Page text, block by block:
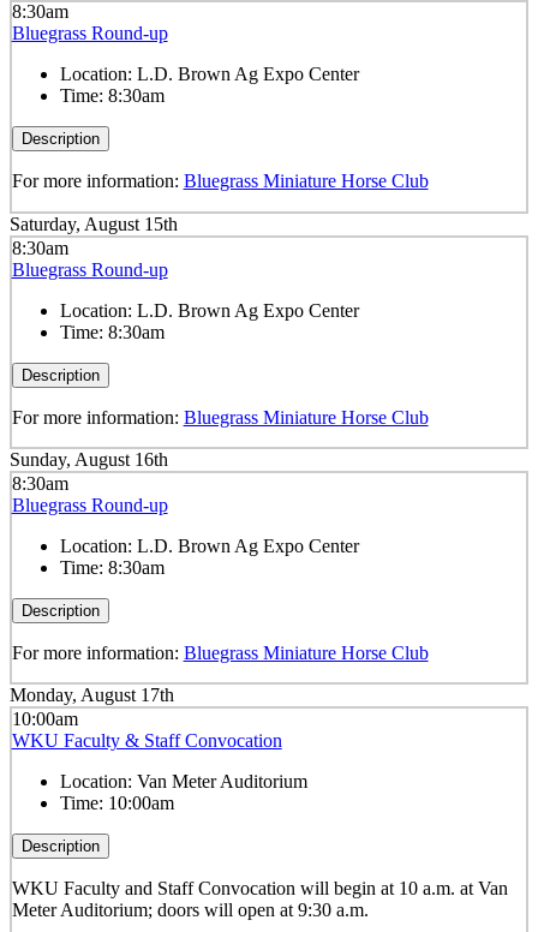
8:30am
Bluegrass Round-up
Location: L.D. Brown Ag Expo Center
Time: 8:30am
Description
For more information: Bluegrass Miniature Horse Club
Saturday, August 15th
8:30am
Bluegrass Round-up
Location: L.D. Brown Ag Expo Center
Time: 8:30am
Description
For more information: Bluegrass Miniature Horse Club
Sunday, August 16th
8:30am
Bluegrass Round-up
Location: L.D. Brown Ag Expo Center
Time: 8:30am
Description
For more information: Bluegrass Miniature Horse Club
Monday, August 17th
10:00am
WKU Faculty & Staff Convocation
Location: Van Meter Auditorium
Time: 10:00am
Description
WKU Faculty and Staff Convocation will begin at 10 a.m. at Van
Meter Auditorium; doors will open at 9:30 a.m.